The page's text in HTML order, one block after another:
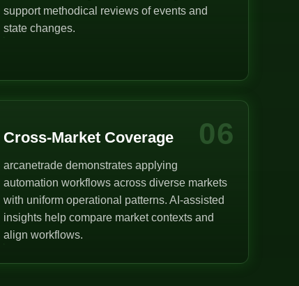
support methodical reviews of events and
state changes.
06
Cross-Market Coverage
arcanetrade demonstrates applying
automation workflows across diverse markets
with uniform operational patterns. AI-assisted
insights help compare market contexts and
align workflows.